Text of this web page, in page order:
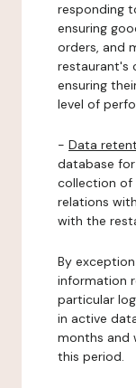
responding
ensuring
orders, and
restaurant's
ensuring
level of
- Data
database
collection of
relations
with the
By
information
particular
in active
months and
this period.